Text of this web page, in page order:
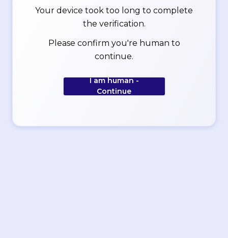
Your device took too long to complete
the verification.
Please confirm you're human to
continue.
I am human -
Continue